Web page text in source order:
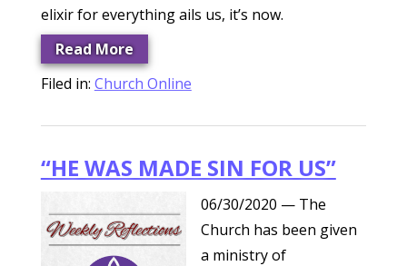
elixir for everything ails us, it’s now.
Read More
Filed in: Church Online
“HE WAS MADE SIN FOR US”
06/30/2020 — The
Church has been given
a ministry of